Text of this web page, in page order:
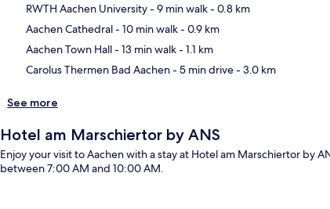
RWTH Aachen University- 9 min walk- 0.8 km
Aachen Cathedral- 10 min walk- 0.9 km
Aachen Town Hall- 13 min walk- 1.1 km
Carolus Thermen Bad Aachen- 5 min drive- 3.0 km
See more
Hotel am Marschiertor by ANS
Enjoy your visit to Aachen with a stay at Hotel am Marschiertor by
between 7:00 AM and 10:00 AM.